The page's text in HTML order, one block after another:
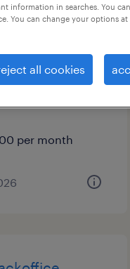
per month
information in searches. You
You can change your options at
all cookies